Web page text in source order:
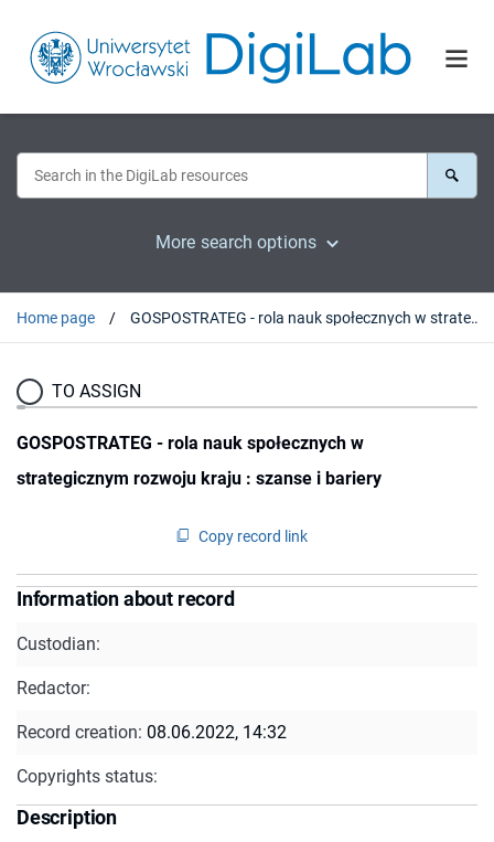
More search options
Home page GOSPOSTRATEG - rola nauk społecznych w strategicznym rozwoju kraju : szanse i bariery
TO ASSIGN
GOSPOSTRATEG - rola nauk społecznych w
strategicznym rozwoju kraju : szanse i bariery
Copy record link
Information about record
Custodian:
Redactor:
Record creation: 08.06.2022, 14:32
Copyrights status:
Description